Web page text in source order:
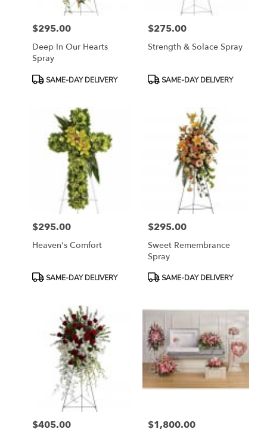
Price:
$295.00
Deep In Our Hearts
Spray
ProductSAME-DAY DELIVERY
Price:
$275.00
Strength & Solace Spray
ProductSAME-DAY DELIVERY
Price:
$295.00
Heaven's Comfort
ProductSAME-DAY DELIVERY
Price:
$295.00
Sweet Remembrance
Spray
ProductSAME-DAY DELIVERY
Price:
$405.00 Price:
$1,800.00